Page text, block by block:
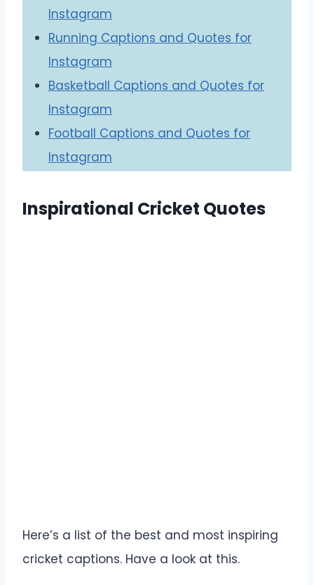
Instagram
Running Captions and Quotes for
Instagram
Basketball Captions and Quotes for
Instagram
Football Captions and Quotes for
Instagram
Inspirational Cricket Quotes
Here’s a list of the best and most inspiring
cricket captions. Have a look at this.